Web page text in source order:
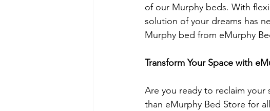
of our Murphy beds. With
solution of your dreams has
Murphy bed from eMurphy
Transform Your Space with
Are you ready to reclaim your
than eMurphy Bed Store for